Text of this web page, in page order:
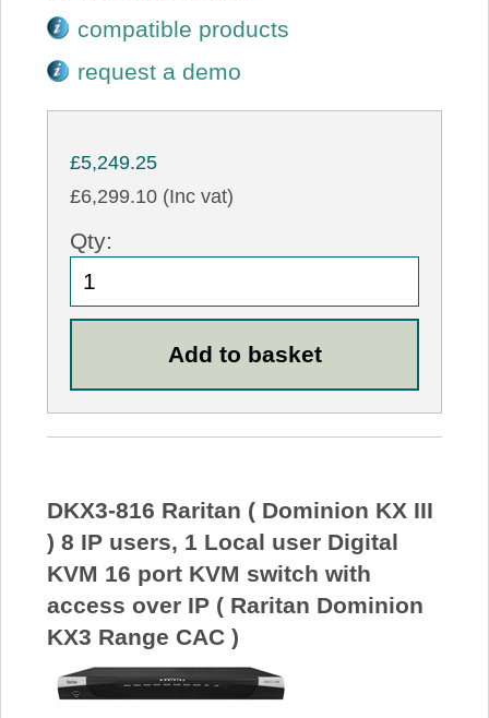
compatible products
request a demo
£5,249.25
£6,299.10 (Inc vat)
Qty:
DKX3-816 Raritan ( Dominion KX III
) 8 IP users, 1 Local user Digital
KVM 16 port KVM switch with
access over IP ( Raritan Dominion
KX3 Range CAC )